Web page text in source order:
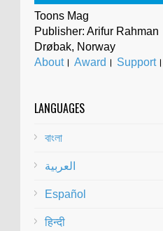
Toons Mag
Publisher: Arifur Rahman
Drøbak, Norway
About। Award । Support।
LANGUAGES
বাংলা
العربية
Español
हिन्दी